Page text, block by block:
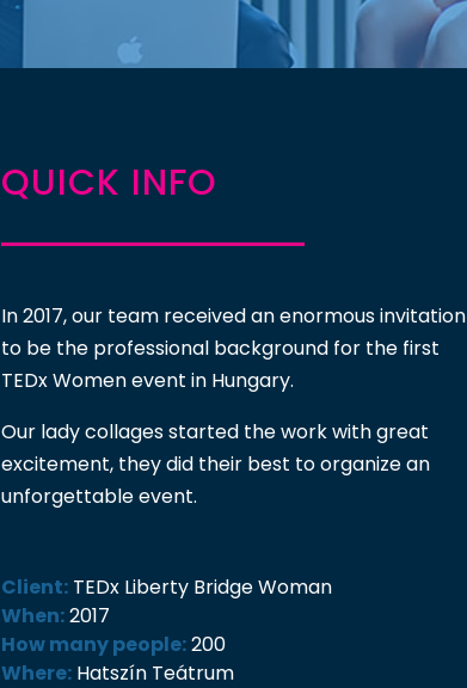
QUICK INFO
In 2017, our team received an enormous invitation
to be the professional background for the first
TEDx Women event in Hungary.
Our lady collages started the work with great
excitement, they did their best to organize an
unforgettable event.
Client: TEDx Liberty Bridge Woman
When:2017
How many people:200
Where: Hatszín Teátrum